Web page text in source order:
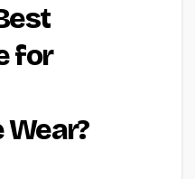
for